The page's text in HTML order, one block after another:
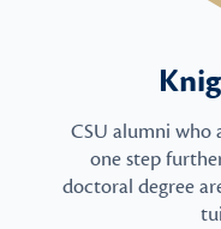
CSU alumni who
one step
doctoral degree